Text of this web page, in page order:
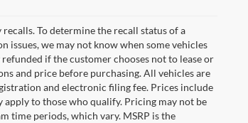
To determine the recall status of a
we may not know when some vehicles
if the customer chooses not to lease or
and price before purchasing. All vehicles are
and electronic filing fee. Prices include
to those who qualify. Pricing may not be
time periods, which vary. MSRP is the